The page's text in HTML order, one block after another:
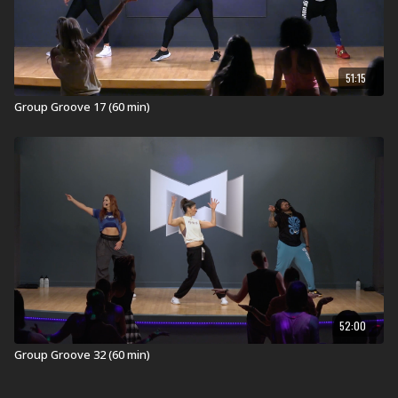
51:15
Group Groove 17 (60 min)
52:00
Group Groove 32 (60 min)